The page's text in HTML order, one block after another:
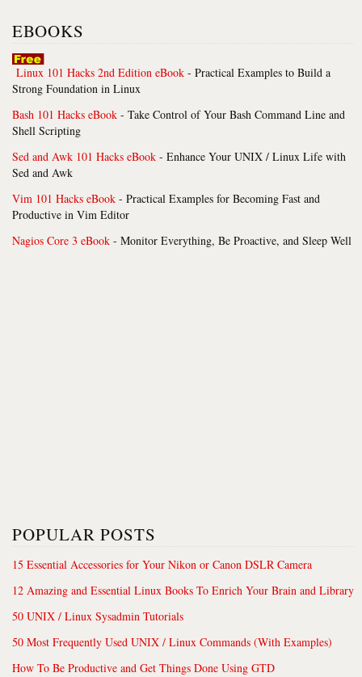
EBOOKS
Linux 101 Hacks 2nd Edition eBook - Practical Examples to Build a
Strong Foundation in Linux
Bash 101 Hacks eBook - Take Control of Your Bash Command Line and
Shell Scripting
Sed and Awk 101 Hacks eBook - Enhance Your UNIX / Linux Life with
Sed and Awk
Vim 101 Hacks eBook - Practical Examples for Becoming Fast and
Productive in Vim Editor
Nagios Core 3 eBook - Monitor Everything, Be Proactive, and Sleep Well
POPULAR POSTS
15 Essential Accessories for Your Nikon or Canon DSLR Camera
12 Amazing and Essential Linux Books To Enrich Your Brain and Library
50 UNIX / Linux Sysadmin Tutorials
50 Most Frequently Used UNIX / Linux Commands (With Examples)
How To Be Productive and Get Things Done Using GTD